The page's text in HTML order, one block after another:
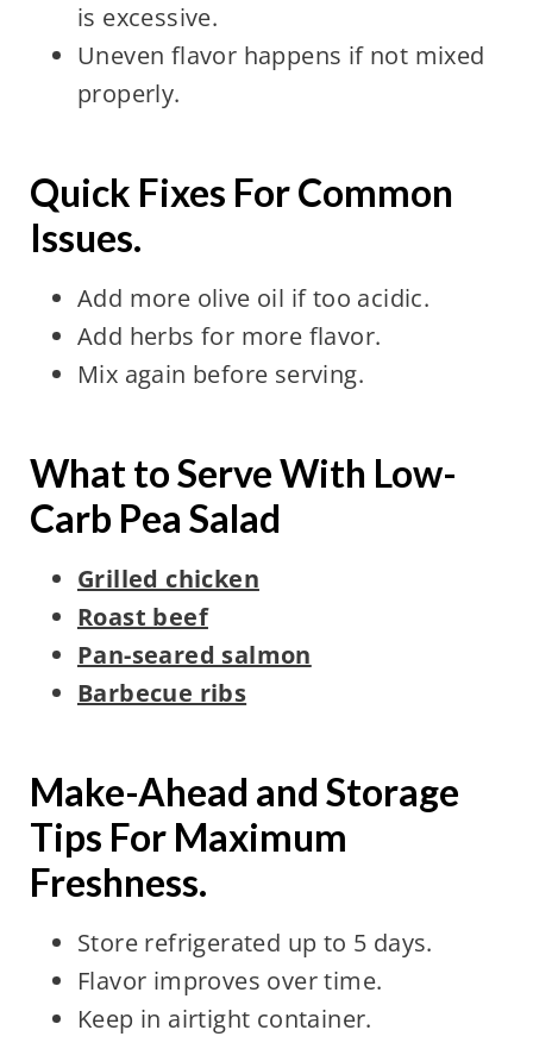
is excessive.
Uneven flavor happens if not mixed
properly.
Quick Fixes For Common
Issues.
Add more olive oil if too acidic.
Add herbs for more flavor.
Mix again before serving.
What to Serve With Low-
Carb Pea Salad
Grilled chicken
Roast beef
Pan-seared salmon
Barbecue ribs
Make-Ahead and Storage
Tips For Maximum
Freshness.
Store refrigerated up to 5 days.
Flavor improves over time.
Keep in airtight container.